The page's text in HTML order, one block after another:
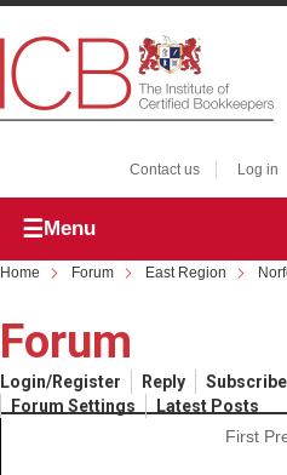
Contact us Log in
Menu
Home Forum East Region
Forum
Login/Register Reply
Forum Settings
Latest Posts
First